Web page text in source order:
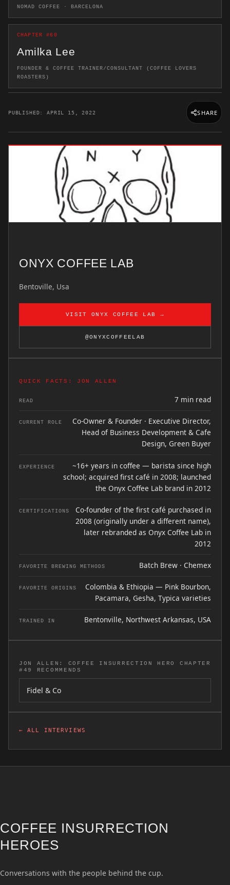
NOMAD COFFEE · BARCELONA
CHAPTER #60
Amilka Lee
FOUNDER & COFFEE TRAINER/CONSULTANT (COFFEE LOVERS
ROASTERS)
PUBLISHED: APRIL 15, 2022 SHARE
ONYX COFFEE LAB
Bentoville, Usa
VISIT ONYX COFFEE LAB →
@ONYXCOFFEELAB
QUICK FACTS: JON ALLEN
READ 7 min read
CURRENT ROLE
Co-Owner & Founder · Executive Director,
Head of Business Development & Cafe
Design, Green Buyer
EXPERIENCE
~16+ years in coffee — barista since high
school; acquired first café in 2008; launched
the Onyx Coffee Lab brand in 2012
CERTIFICATIONS
Co-founder of the first café purchased in
2008 (originally under a different name),
later rebranded as Onyx Coffee Lab in
2012
FAVORITE BREWING METHODS Batch Brew · Chemex
FAVORITE ORIGINS
Colombia & Ethiopia — Pink Bourbon,
Pacamara, Gesha, Typica varieties
TRAINED IN Bentonville, Northwest Arkansas, USA
JON ALLEN: COFFEE INSURRECTION HERO CHAPTER
#49 RECOMMENDS
Fidel & Co
← ALL INTERVIEWS
COFFEE INSURRECTION
HEROES
Conversations with the people behind the cup.